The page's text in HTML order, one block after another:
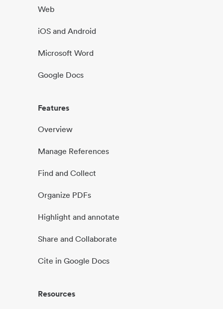
Web
iOS and Android
Microsoft Word
Google Docs
Features
Overview
Manage References
Find and Collect
Organize PDFs
Highlight and annotate
Share and Collaborate
Cite in Google Docs
Resources